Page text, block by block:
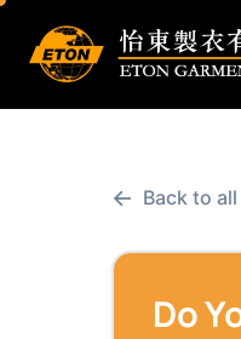
← Back to
Do